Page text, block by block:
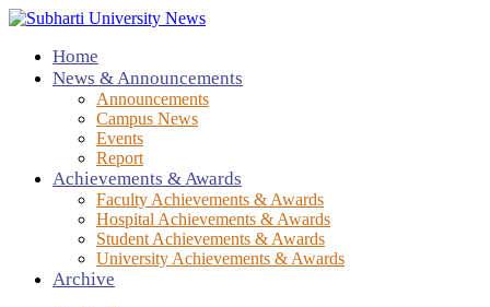
Home
News & Announcements
Announcements
Campus News
Events
Report
Achievements & Awards
Faculty Achievements & Awards
Hospital Achievements & Awards
Student Achievements & Awards
University Achievements & Awards
Archive